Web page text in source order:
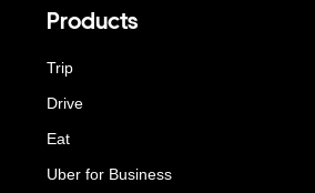
Products
Trip
Drive
Eat
Uber for Business